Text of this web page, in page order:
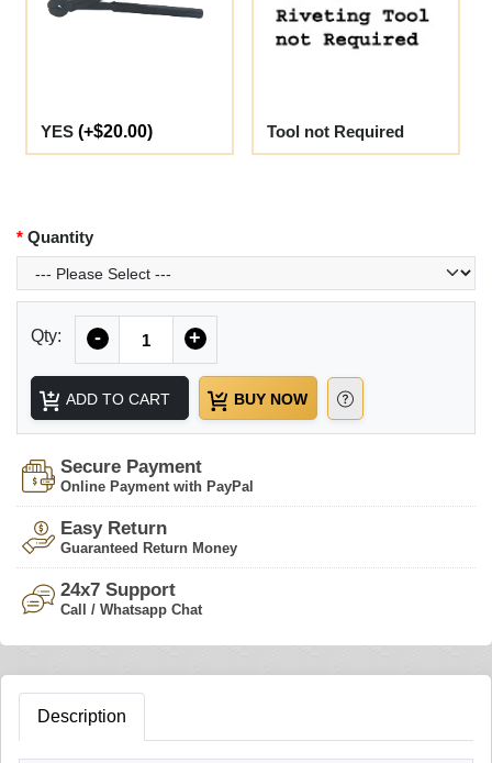
YES (+$20.00) Tool not Required
Quantity
Qty: - +
ADD TO CART BUY NOW
Secure Payment
Online Payment with PayPal
Easy Return
Guaranteed Return Money
24x7 Support
Call / Whatsapp Chat
Description